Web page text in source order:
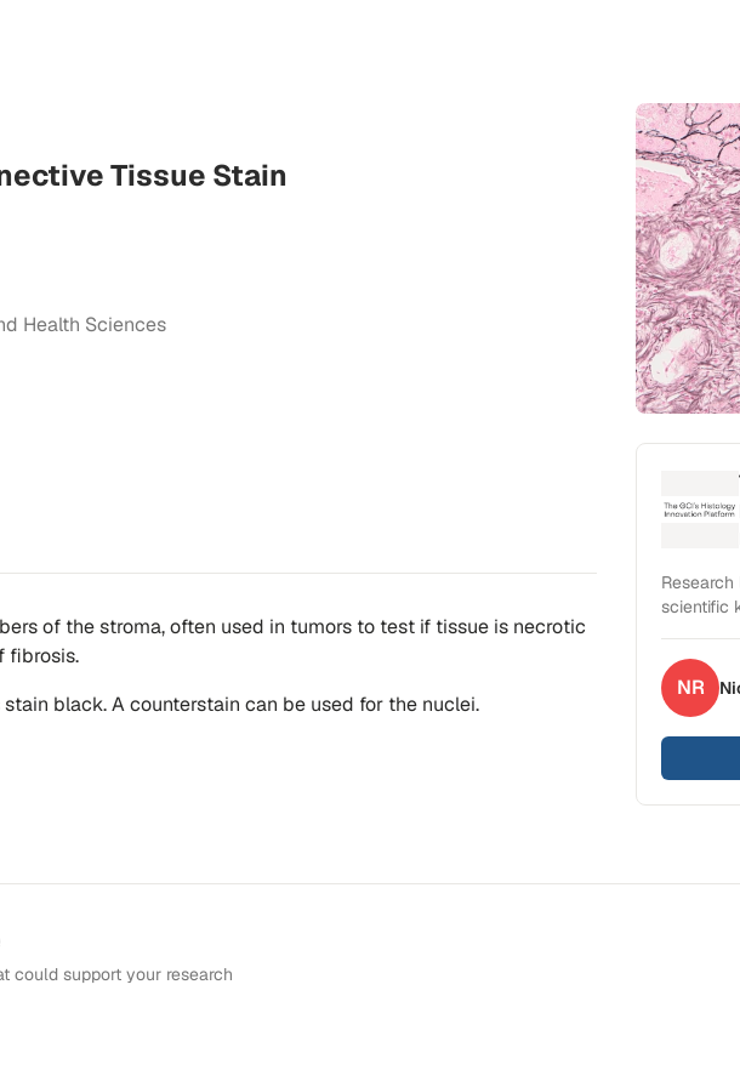
Tissue Stain
Health Sciences
of the stroma, often used in tumors to test if tissue is necrotic
fibrosis.
black. A counterstain can be used for the nuclei.
scientific
NR
could support your research